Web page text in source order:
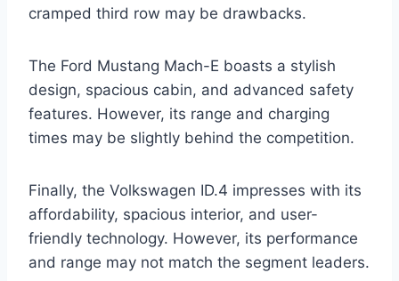
cramped third row may be drawbacks.
The Ford Mustang Mach-E boasts a stylish
design, spacious cabin, and advanced safety
features. However, its range and charging
times may be slightly behind the competition.
Finally, the Volkswagen ID.4 impresses with its
affordability, spacious interior, and user-
friendly technology. However, its performance
and range may not match the segment leaders.